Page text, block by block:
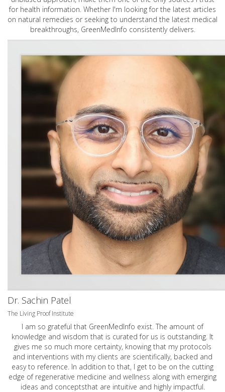
for health information. Whether I'm looking for the latest articles
on natural remedies or seeking to understand the latest medical
breakthroughs, GreenMedInfo consistently delivers.
Dr. Sachin Patel
The Living Proof Institute
I am so grateful that GreenMedInfo exist. The amount of
knowledge and wisdom that is curated for us is outstanding. It
gives me so much more certainty, knowing that my protocols
and interventions with my clients are scientifically, backed and
easy to reference. In addition to that, I get to be on the cutting
edge of regenerative medicine and wellness along with emerging
ideas and conceptsthat are intuitive and highly impactful.